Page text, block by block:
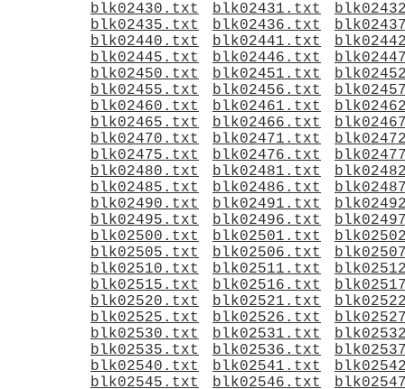
blk02430.txt
blk02431.txt
blk02435.txt
blk02436.txt
blk02440.txt
blk02441.txt
blk02445.txt
blk02446.txt
blk02450.txt
blk02451.txt
blk02455.txt
blk02456.txt
blk02460.txt
blk02461.txt
blk02465.txt
blk02466.txt
blk02470.txt
blk02471.txt
blk02475.txt
blk02476.txt
blk02480.txt
blk02481.txt
blk02485.txt
blk02486.txt
blk02490.txt
blk02491.txt
blk02495.txt
blk02496.txt
blk02500.txt
blk02501.txt
blk02505.txt
blk02506.txt
blk02510.txt
blk02511.txt
blk02515.txt
blk02516.txt
blk02520.txt
blk02521.txt
blk02525.txt
blk02526.txt
blk02530.txt
blk02531.txt
blk02535.txt
blk02536.txt
blk02540.txt
blk02541.txt
blk02545.txt
blk02546.txt